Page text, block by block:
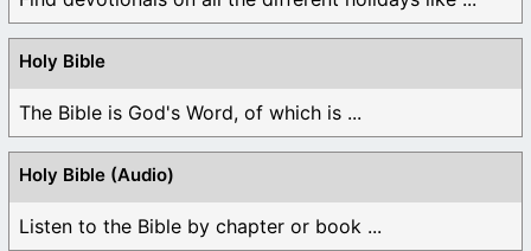
Holy Bible
The Bible is God's Word, of which is ...
Holy Bible (Audio)
Listen to the Bible by chapter or book ...